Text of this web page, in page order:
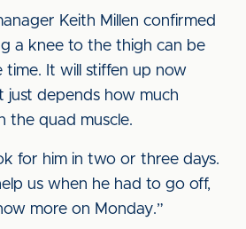
Keith Millen confirmed
a knee to the thigh can be
It will stiffen up now
depends how much
the quad muscle.
for him in two or three days.
us when he had to go off,
more on Monday.”